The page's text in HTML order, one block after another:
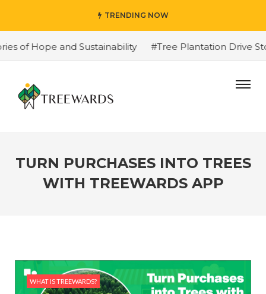
TRENDING NOW
Hope and Sustainability #Tree Plantation Drive Story
TURN PURCHASES INTO TREES
WITH TREEWARDS APP
WHAT IS TREEWARDS?